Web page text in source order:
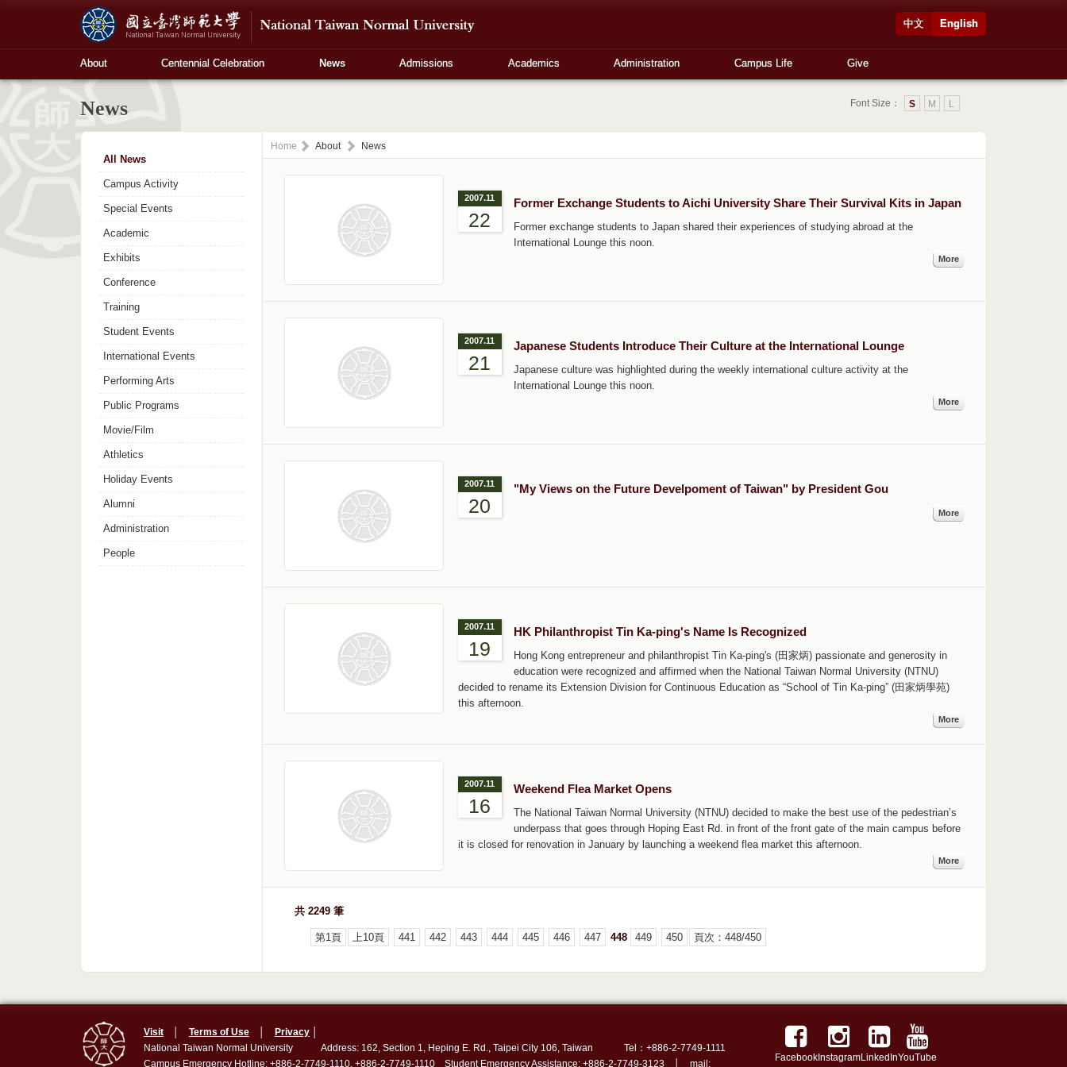
English
中文
About Centennial Celebration News Admissions Academics Administration Campus Life Give
News Font Size： L
M
S
All News
Campus Activity
Special Events
Academic
Exhibits
Conference
Training
Student Events
International Events
Performing Arts
Public Programs
Movie/Film
Athletics
Holiday Events
Alumni
Administration
People
Home About News
2007.11
22
Former Exchange Students to Aichi University Share Their Survival Kits in Japan
Former exchange students to Japan shared their experiences of studying abroad at the
International Lounge this noon.
More
2007.11
21
Japanese Students Introduce Their Culture at the International Lounge
Japanese culture was highlighted during the weekly international culture activity at the
International Lounge this noon.
More
2007.11
20
"My Views on the Future Develpoment of Taiwan" by President Gou
More
2007.11
19
HK Philanthropist Tin Ka-ping's Name Is Recognized
Hong Kong entrepreneur and philanthropist Tin Ka-ping's (田家炳) passionate and generosity in
education were recognized and affirmed when the National Taiwan Normal University (NTNU)
decided to rename its Extension Division for Continuous Education as “School of Tin Ka-ping” (田家炳學苑)
this afternoon.
More
2007.11
16
Weekend Flea Market Opens
The National Taiwan Normal University (NTNU) decided to make the best use of the pedestrian’s
underpass that goes through Hoping East Rd. in front of the front gate of the main campus before
it is closed for renovation in January by launching a weekend flea market this afternoon.
More
共 2249 筆
第1頁 上10頁 441 442 443 444 445 446 447 448 449 450 頁次：448/450
Visit│ Terms of Use│ Privacy│
National Taiwan Normal University Address: 162, Section 1, Heping E. Rd., Taipei City 106, Taiwan Tel：+886-2-7749-1111
Campus Emergency Hotline: +886-2-7749-1110, +886-2-7749-1110 Student Emergency Assistance: +886-2-7749-3123 │ mail:
FacebookInstagramLinkedInYouTube